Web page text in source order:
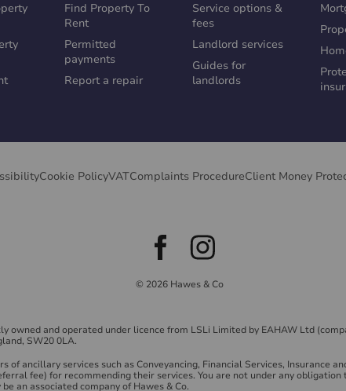
Find Property To
Rent
Permitted
payments
Report a repair
Service options &
fees
Landlord services
Guides for
landlords
Cookie PolicyVATComplaints ProcedureClient Money
© 2026 Hawes & Co
owned and operated under licence from LSLi Limited by EAHAW Ltd
SW20 0LA.
of ancillary services such as Conveyancing, Financial Services, Insurance
fee) for recommending their services. You are not under any
an associated company of Hawes & Co.